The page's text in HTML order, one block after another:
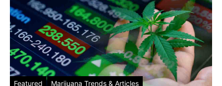
Featured Marijuana Trends & Articles